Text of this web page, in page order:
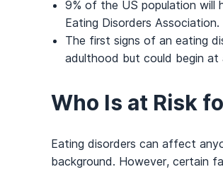
9% of the US population will
Eating Disorders Association.
The first signs of an eating
adulthood but could begin at
Who Is at Risk
Eating disorders can affect
background. However, certain